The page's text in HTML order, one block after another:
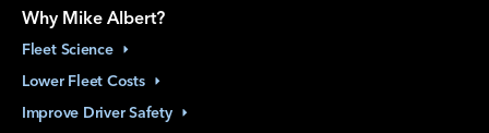
Why Mike Albert?
Fleet Science
Lower Fleet Costs
Improve Driver Safety